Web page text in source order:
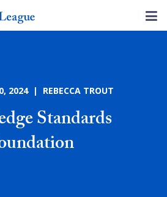
2024 | REBECCA TROUT
Standards